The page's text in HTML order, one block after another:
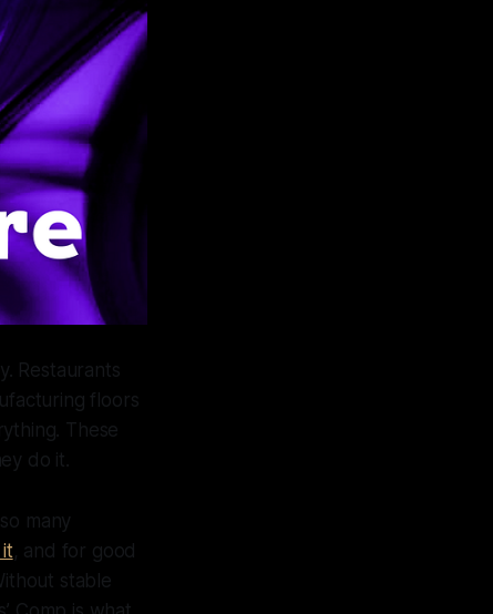
Restaurants
floors
These
do it.
many
, and for good
stable